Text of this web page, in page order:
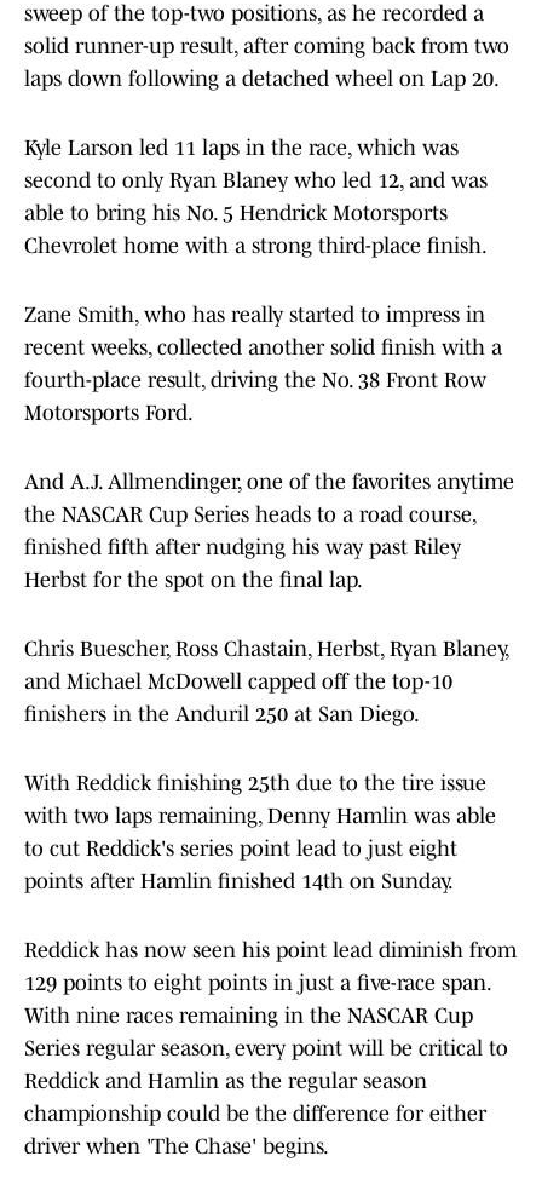
sweep of the top-two positions, as he recorded a
solid runner-up result, after coming back from two
laps down following a detached wheel on Lap 20.
Kyle Larson led 11 laps in the race, which was
second to only Ryan Blaney who led 12, and was
able to bring his No. 5 Hendrick Motorsports
Chevrolet home with a strong third-place finish.
Zane Smith, who has really started to impress in
recent weeks, collected another solid finish with a
fourth-place result, driving the No. 38 Front Row
Motorsports Ford.
And A.J. Allmendinger, one of the favorites anytime
the NASCAR Cup Series heads to a road course,
finished fifth after nudging his way past Riley
Herbst for the spot on the final lap.
Chris Buescher, Ross Chastain, Herbst, Ryan Blaney,
and Michael McDowell capped off the top-10
finishers in the Anduril 250 at San Diego.
With Reddick finishing 25th due to the tire issue
with two laps remaining, Denny Hamlin was able
to cut Reddick's series point lead to just eight
points after Hamlin finished 14th on Sunday.
Reddick has now seen his point lead diminish from
129 points to eight points in just a five-race span.
With nine races remaining in the NASCAR Cup
Series regular season, every point will be critical to
Reddick and Hamlin as the regular season
championship could be the difference for either
driver when 'The Chase' begins.